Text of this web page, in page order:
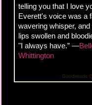
telling you that I love
Everett's voice was a
wavering whisper, and
lips swollen and
"I always have.” —
Whittington
Goodreads